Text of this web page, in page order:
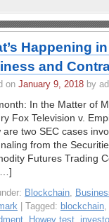
Happening
and
on January 9, 2018 by
In the Matter of
Fox Television v.
are two SEC cases
from the
Futures Trading
Blockchain,
| Tagged: blockchain,
, Howey test,